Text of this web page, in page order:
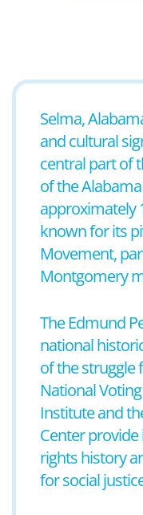
Selma,
and cultural
central part of
of the
approximately
known for its
Movement,
Montgomery
The Edmund
national
of the struggle
National
Institute and
Center provide
rights history
for social